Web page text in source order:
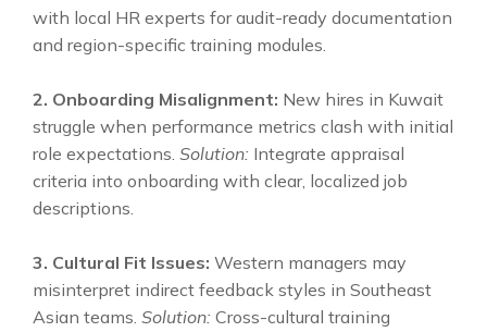
with local HR experts for audit-ready documentation
and region-specific training modules.
2. Onboarding Misalignment: New hires in Kuwait
struggle when performance metrics clash with initial
role expectations. Solution: Integrate appraisal
criteria into onboarding with clear, localized job
descriptions.
3. Cultural Fit Issues: Western managers may
misinterpret indirect feedback styles in Southeast
Asian teams. Solution: Cross-cultural training